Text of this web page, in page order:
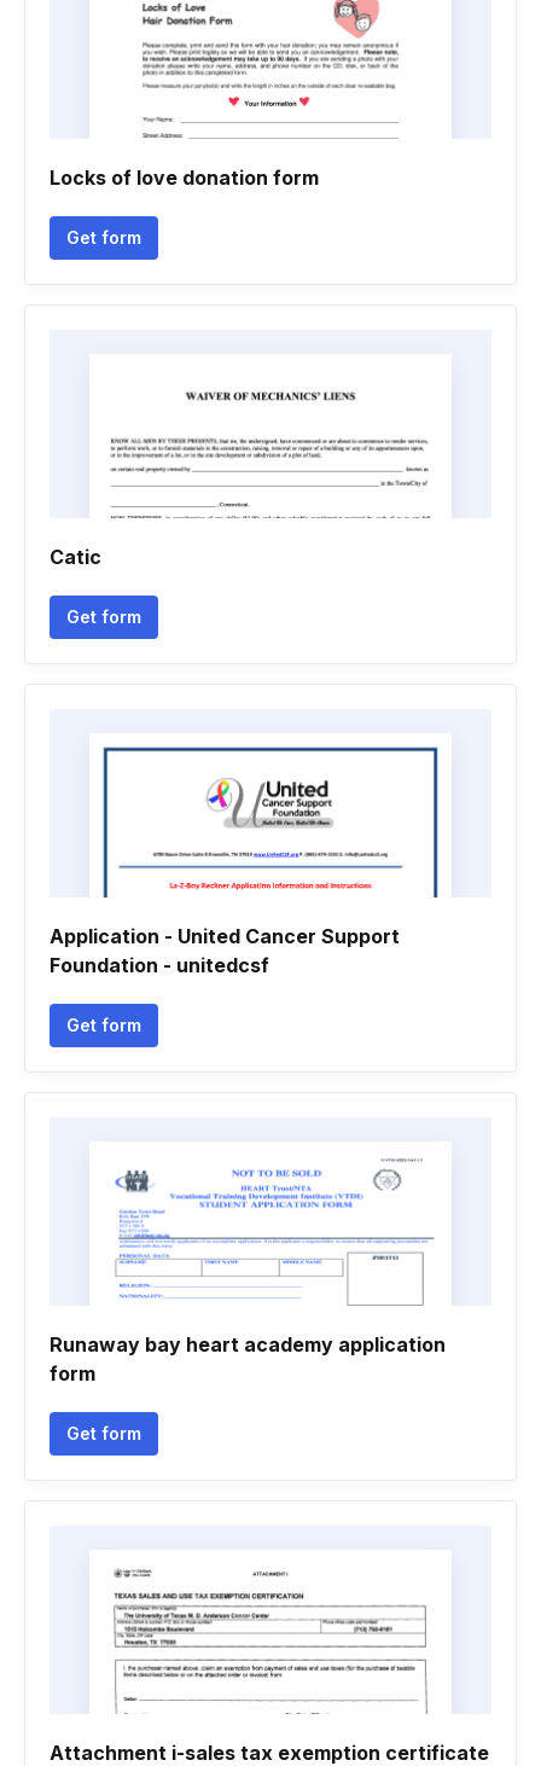
Locks of love donation form
Get form
Catic
Get form
Application - United Cancer Support
Foundation - unitedcsf
Get form
Runaway bay heart academy application
form
Get form
Attachment i-sales tax exemption certificate